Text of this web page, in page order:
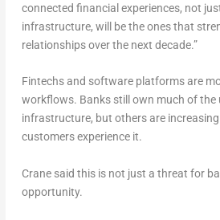
connected financial experiences, not
infrastructure, will be the ones that
relationships over the next decade.”
Fintechs and software platforms are
workflows. Banks still own much of the
infrastructure, but others are
customers experience it.
Crane said this is not just a threat for
opportunity.